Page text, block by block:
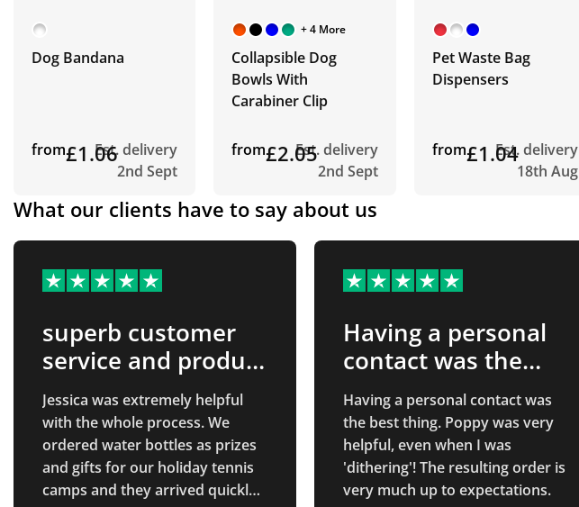
Dog Bandana
from£1.06Est. delivery
2nd Sept
+ 4 More
Collapsible Dog
Bowls With
Carabiner Clip
from£2.05Est. delivery
2nd Sept
Pet Waste Bag
Dispensers
from£1.04Est. delivery
18th Aug
What our clients have to say about us
superb customer
service and product
quality
Jessica was extremely helpful
with the whole process. We
ordered water bottles as prizes
and gifts for our holiday tennis
camps and they arrived quickly
Having a personal
contact was the
best…
Having a personal contact was
the best thing. Poppy was very
helpful, even when I was
'dithering'! The resulting order is
very much up to expectations.